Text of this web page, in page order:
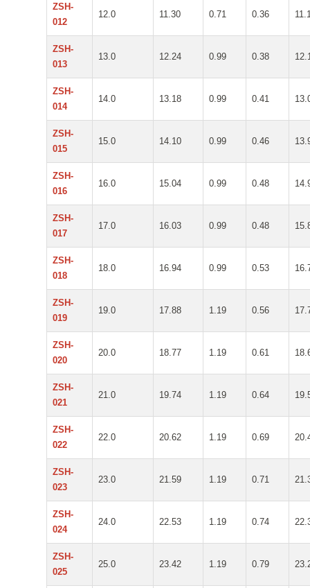
ZSH-
012
12.0 11.30 0.71 0.36
ZSH-
013
13.0 12.24 0.99 0.38
ZSH-
014
14.0 13.18 0.99 0.41
ZSH-
015
15.0 14.10 0.99 0.46
ZSH-
016
16.0 15.04 0.99 0.48
ZSH-
017
17.0 16.03 0.99 0.48
ZSH-
018
18.0 16.94 0.99 0.53
ZSH-
019
19.0 17.88 1.19 0.56
ZSH-
020
20.0 18.77 1.19 0.61
ZSH-
021
21.0 19.74 1.19 0.64
ZSH-
022
22.0 20.62 1.19 0.69
ZSH-
023
23.0 21.59 1.19 0.71
ZSH-
024
24.0 22.53 1.19 0.74
ZSH-
025
25.0 23.42 1.19 0.79